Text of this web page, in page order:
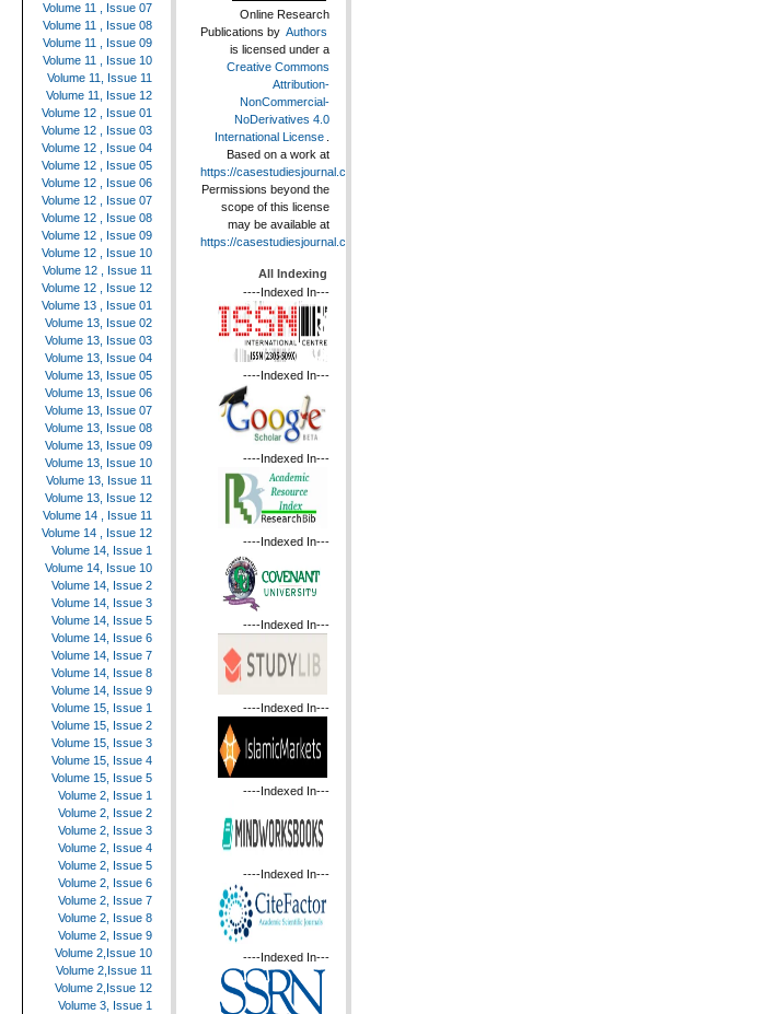
Volume 11 , Issue 07
Volume 11 , Issue 08
Volume 11 , Issue 09
Volume 11 , Issue 10
Volume 11, Issue 11
Volume 11, Issue 12
Volume 12 , Issue 01
Volume 12 , Issue 03
Volume 12 , Issue 04
Volume 12 , Issue 05
Volume 12 , Issue 06
Volume 12 , Issue 07
Volume 12 , Issue 08
Volume 12 , Issue 09
Volume 12 , Issue 10
Volume 12 , Issue 11
Volume 12 , Issue 12
Volume 13 , Issue 01
Volume 13, Issue 02
Volume 13, Issue 03
Volume 13, Issue 04
Volume 13, Issue 05
Volume 13, Issue 06
Volume 13, Issue 07
Volume 13, Issue 08
Volume 13, Issue 09
Volume 13, Issue 10
Volume 13, Issue 11
Volume 13, Issue 12
Volume 14 , Issue 11
Volume 14 , Issue 12
Volume 14, Issue 1
Volume 14, Issue 10
Volume 14, Issue 2
Volume 14, Issue 3
Volume 14, Issue 5
Volume 14, Issue 6
Volume 14, Issue 7
Volume 14, Issue 8
Volume 14, Issue 9
Volume 15, Issue 1
Volume 15, Issue 2
Volume 15, Issue 3
Volume 15, Issue 4
Volume 15, Issue 5
Volume 2, Issue 1
Volume 2, Issue 2
Volume 2, Issue 3
Volume 2, Issue 4
Volume 2, Issue 5
Volume 2, Issue 6
Volume 2, Issue 7
Volume 2, Issue 8
Volume 2, Issue 9
Volume 2,Issue 10
Volume 2,Issue 11
Volume 2,Issue 12
Volume 3, Issue 1
Online Research
Publications by Authors
is licensed under a
Creative Commons
Attribution-
NonCommercial-
NoDerivatives 4.0
International License .
Based on a work at
https://casestudiesjournal.com
Permissions beyond the
scope of this license
may be available at
https://casestudiesjournal.com
All Indexing
----Indexed In---
----Indexed In---
----Indexed In---
----Indexed In---
----Indexed In---
----Indexed In---
----Indexed In---
----Indexed In---
----Indexed In---